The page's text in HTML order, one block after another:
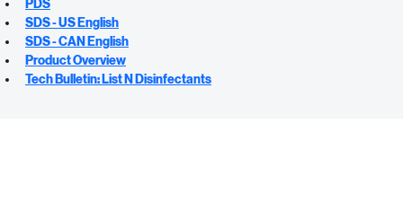
Documentation
PDS
SDS - US English
SDS - CAN English